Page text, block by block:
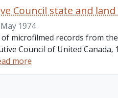
Council state and
1974
microfilmed records from
Council of United
more